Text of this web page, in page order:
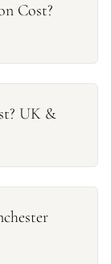
Cost?
UK &